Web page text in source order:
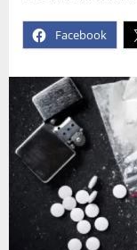
Facebook